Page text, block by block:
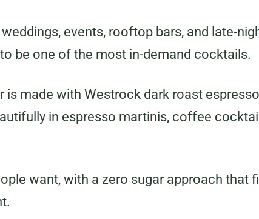
events, rooftop bars, and late-
be one of the most in-demand cocktails.
is made with Westrock dark roast
in espresso martinis, coffee
want, with a zero sugar approach that